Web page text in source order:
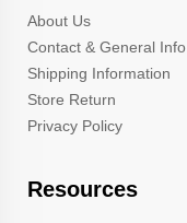
About Us
Contact & General Info
Shipping Information
Store Return
Privacy Policy
Resources